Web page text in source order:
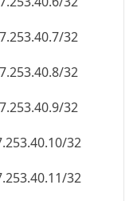
32
32
32
32
32